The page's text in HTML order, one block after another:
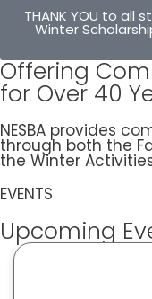
THANK YOU to all
Winter
Offering
for Over 40
NESBA provides
through both the
the Winter
EVENTS
Upcoming